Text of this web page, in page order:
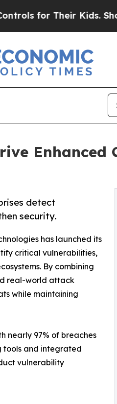
Kids. Should the US?
Enhanced
detect
security.
has launched its
critical vulnerabilities,
By combining
real-world attack
while maintaining
nearly 97% of breaches
tools and integrated
vulnerability